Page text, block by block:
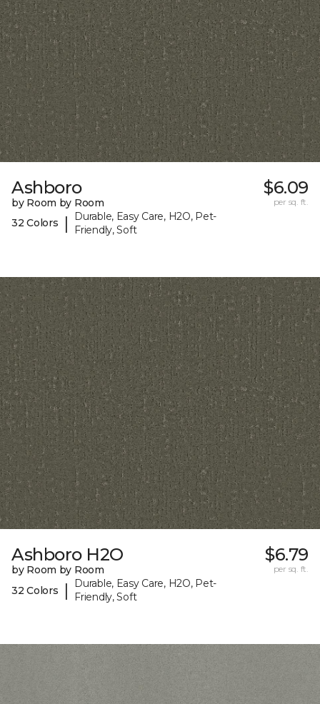
Ashboro
by Room by Room
32 Colors
|
Durable, Easy Care, H2O, Pet-
Friendly, Soft
$6.09
per sq. ft.
Ashboro H2O
by Room by Room
32 Colors
|
Durable, Easy Care, H2O, Pet-
Friendly, Soft
$6.79
per sq. ft.